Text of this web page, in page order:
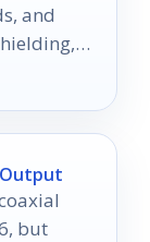
and
but